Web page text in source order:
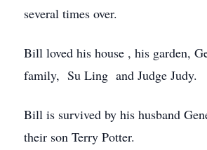
several times over.
Bill loved his house , his garden,
family, Su Ling and Judge Judy.
Bill is survived by his husband
their son Terry Potter.